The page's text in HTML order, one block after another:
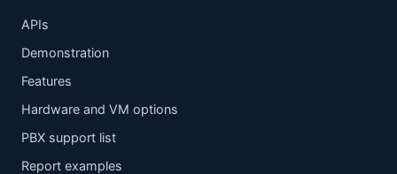
APIs
Demonstration
Features
Hardware and VM options
PBX support list
Report examples